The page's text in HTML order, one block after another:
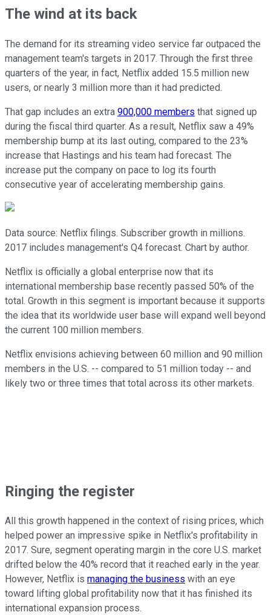
The wind at its back
The demand for its streaming video service far outpaced the
management team's targets in 2017. Through the first three
quarters of the year, in fact, Netflix added 15.5 million new
users, or nearly 3 million more than it had predicted.
That gap includes an extra 900,000 members that signed up
during the fiscal third quarter. As a result, Netflix saw a 49%
membership bump at its last outing, compared to the 23%
increase that Hastings and his team had forecast. The
increase put the company on pace to log its fourth
consecutive year of accelerating membership gains.
Data source: Netflix filings. Subscriber growth in millions.
2017 includes management's Q4 forecast. Chart by author.
Netflix is officially a global enterprise now that its
international membership base recently passed 50% of the
total. Growth in this segment is important because it supports
the idea that its worldwide user base will expand well beyond
the current 100 million members.
Netflix envisions achieving between 60 million and 90 million
members in the U.S. -- compared to 51 million today -- and
likely two or three times that total across its other markets.
Ringing the register
All this growth happened in the context of rising prices, which
helped power an impressive spike in Netflix's profitability in
2017. Sure, segment operating margin in the core U.S. market
drifted below the 40% record that it reached early in the year.
However, Netflix is managing the business with an eye
toward lifting global profitability now that it has finished its
international expansion process.